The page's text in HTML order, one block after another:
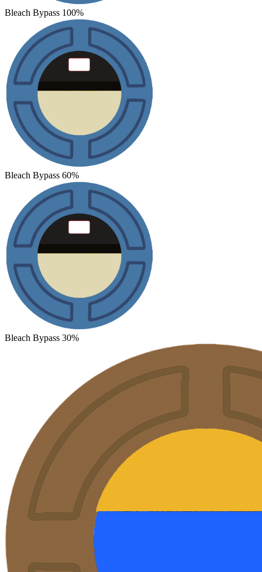
Bleach Bypass 100%
Bleach Bypass 60%
Bleach Bypass 30%